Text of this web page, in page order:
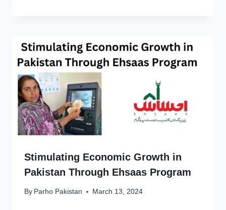
Stimulating Economic Growth in
Pakistan Through Ehsaas Program
By Parho Pakistan March 13, 2024